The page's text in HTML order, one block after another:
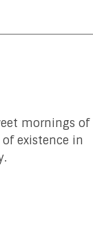
mornings of
existence in